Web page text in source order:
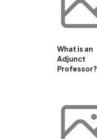
What is an
Adjunct
Professor?